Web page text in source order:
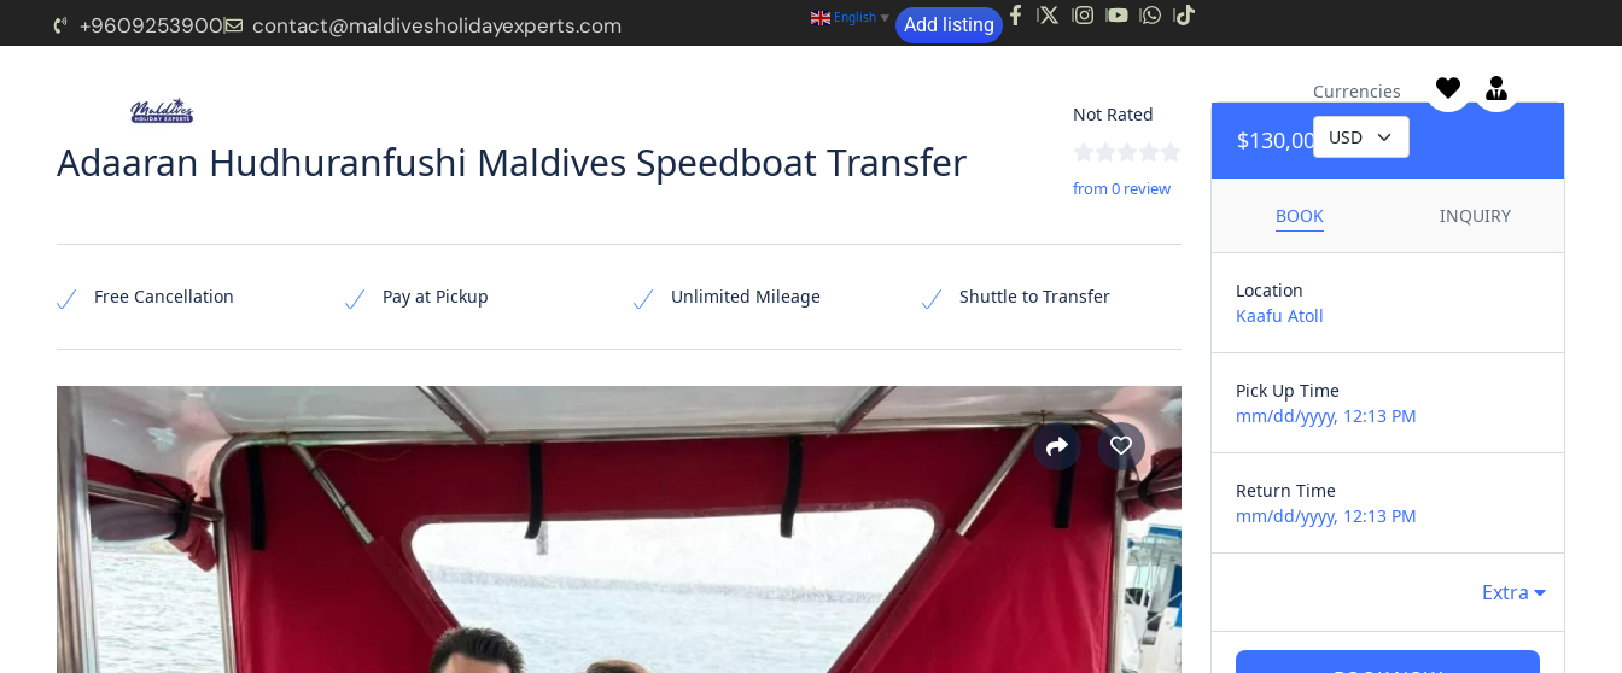
+9609253900 contact@maldivesholidayexperts.com English ▼ Add listing
Currencies
Adaaran Hudhuranfushi Maldives Speedboat Transfer
Not Rated
from 0 review
Free Cancellation Pay at Pickup Unlimited Mileage Shuttle to Transfer
$130,00 /day
BOOK INQUIRY
Location
Kaafu Atoll
Pick Up Time
mm/dd/yyyy, 12:13 PM
Return Time
mm/dd/yyyy, 12:13 PM
Extra